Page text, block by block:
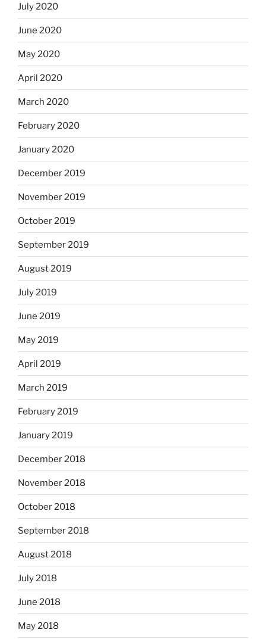
July 2020
June 2020
May 2020
April 2020
March 2020
February 2020
January 2020
December 2019
November 2019
October 2019
September 2019
August 2019
July 2019
June 2019
May 2019
April 2019
March 2019
February 2019
January 2019
December 2018
November 2018
October 2018
September 2018
August 2018
July 2018
June 2018
May 2018